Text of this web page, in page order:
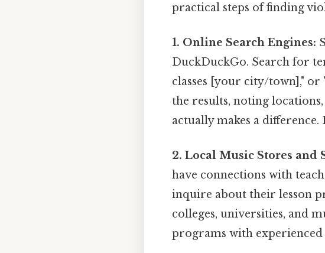
practical steps of finding
1. Online Search Engines:
DuckDuckGo. Search for
classes [your city/town],"
the results, noting
actually makes a difference.
2. Local Music Stores and
have connections with
inquire about their lesson
colleges, universities, and
programs with